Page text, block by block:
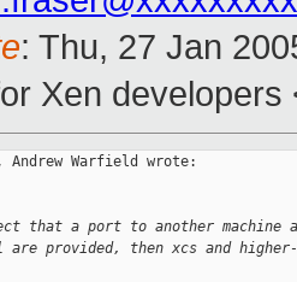
: Thu, 27 Jan
Xen
Andrew Warfield wrote:
that a port to another machine
are provided, then xcs and